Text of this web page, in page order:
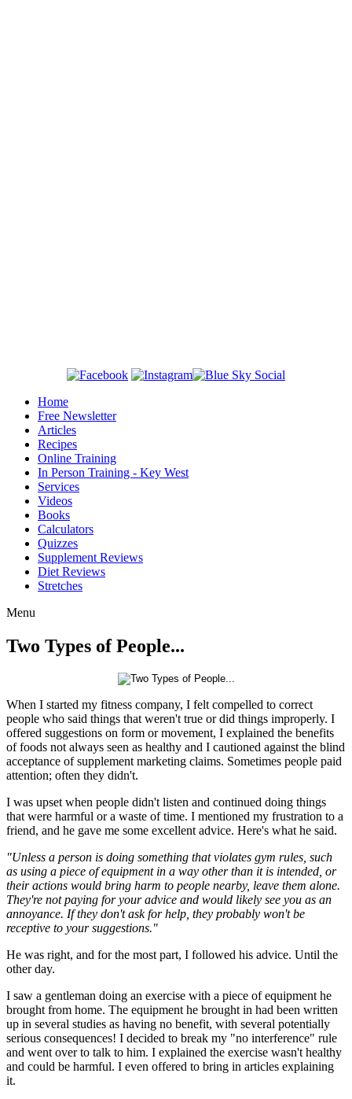
Home
Free Newsletter
Articles
Recipes
Online Training
In Person Training - Key West
Services
Videos
Books
Calculators
Quizzes
Supplement Reviews
Diet Reviews
Stretches
Menu
Two Types of People...
When I started my fitness company, I felt compelled to correct
people who said things that weren't true or did things improperly. I
offered suggestions on form or movement, I explained the benefits
of foods not always seen as healthy and I cautioned against the blind
acceptance of supplement marketing claims. Sometimes people paid
attention; often they didn't.
I was upset when people didn't listen and continued doing things
that were harmful or a waste of time. I mentioned my frustration to a
friend, and he gave me some excellent advice. Here's what he said.
"Unless a person is doing something that violates gym rules, such
as using a piece of equipment in a way other than it is intended, or
their actions would bring harm to people nearby, leave them alone.
They're not paying for your advice and would likely see you as an
annoyance. If they don't ask for help, they probably won't be
receptive to your suggestions."
He was right, and for the most part, I followed his advice. Until the
other day.
I saw a gentleman doing an exercise with a piece of equipment he
brought from home. The equipment he brought in had been written
up in several studies as having no benefit, with several potentially
serious consequences! I decided to break my "no interference" rule
and went over to talk to him. I explained the exercise wasn't healthy
and could be harmful. I even offered to bring in articles explaining
it.